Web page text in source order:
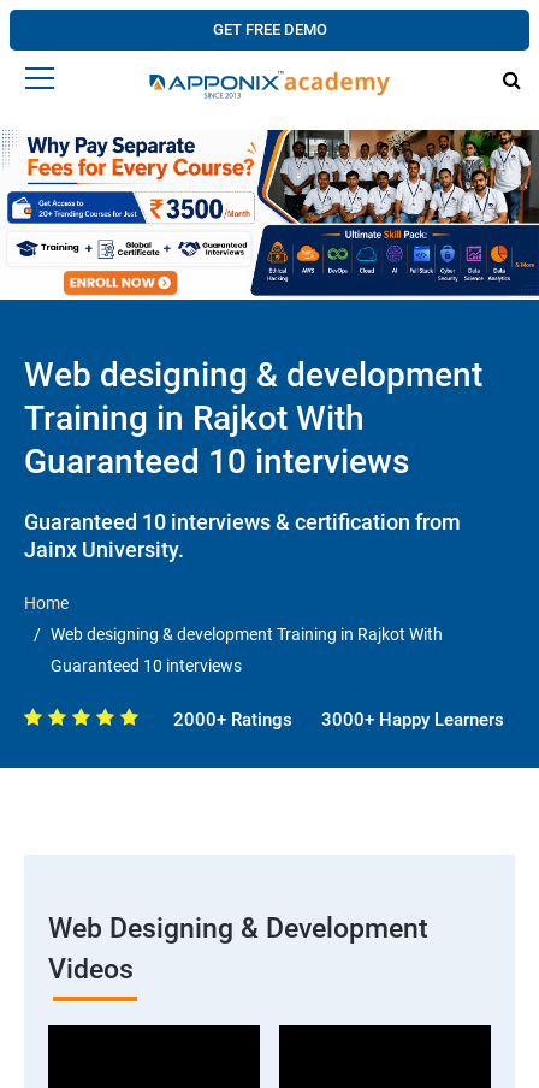
GET FREE DEMO
Web designing & development
Training in Rajkot With
Guaranteed 10 interviews
Guaranteed 10 interviews & certification from
Jainx University.
Home
Web designing & development Training in Rajkot With
Guaranteed 10 interviews
2000+ Ratings 3000+ Happy Learners
Web Designing & Development
Videos